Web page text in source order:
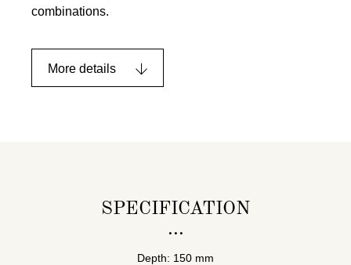
combinations.
More details
SPECIFICATION
Depth: 150 mm